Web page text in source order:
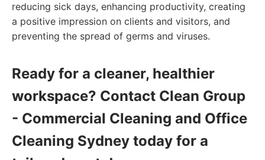
reducing sick days, enhancing productivity, creating
a positive impression on clients and visitors, and
preventing the spread of germs and viruses.
Ready for a cleaner, healthier
workspace? Contact Clean Group
- Commercial Cleaning and Office
Cleaning Sydney today for a